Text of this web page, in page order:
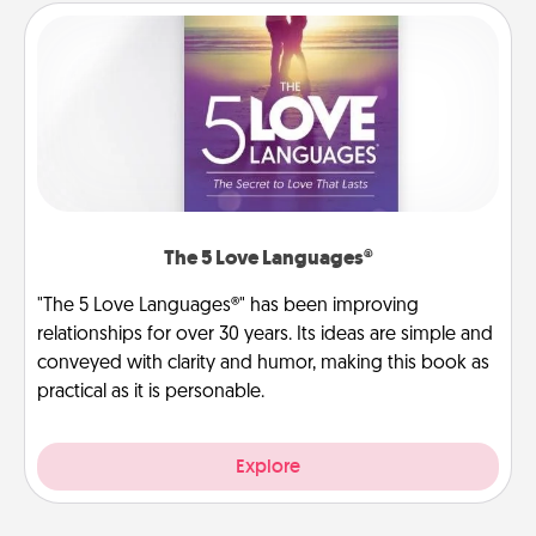
The 5 Love Languages®
"The 5 Love Languages®" has been improving
relationships for over 30 years. Its ideas are simple and
conveyed with clarity and humor, making this book as
practical as it is personable.
Explore